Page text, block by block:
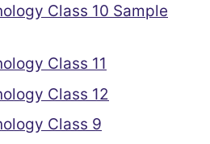
Class 10 Sample
Class 11
Class 12
Class 9